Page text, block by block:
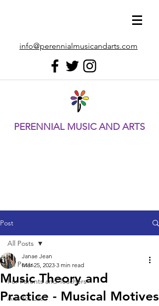
info@perennialmusicandarts.com
PERENNIAL MUSIC AND ARTS
Post
All Posts
For Parents and Teachers
Arts for Life
All Posts
Music Theory and
Practice - Musical Motives
Janae Jean
Mar 25, 2023 3 min read